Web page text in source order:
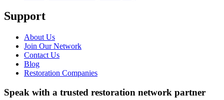
Support
About Us
Join Our Network
Contact Us
Blog
Restoration Companies
Speak with a trusted restoration network partner